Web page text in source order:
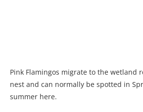
Pink Flamingos migrate to the wetland
nest and can normally be spotted in
summer here.